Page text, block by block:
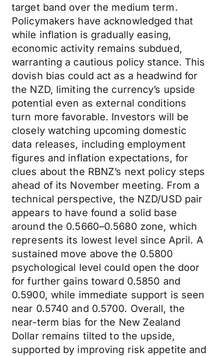
target band over the medium term.
Policymakers have acknowledged that
while inflation is gradually easing,
economic activity remains subdued,
warranting a cautious policy stance. This
dovish bias could act as a headwind for
the NZD, limiting the currency’s upside
potential even as external conditions
turn more favorable. Investors will be
closely watching upcoming domestic
data releases, including employment
figures and inflation expectations, for
clues about the RBNZ’s next policy steps
ahead of its November meeting. From a
technical perspective, the NZD/USD pair
appears to have found a solid base
around the 0.5660–0.5680 zone, which
represents its lowest level since April. A
sustained move above the 0.5800
psychological level could open the door
for further gains toward 0.5850 and
0.5900, while immediate support is seen
near 0.5740 and 0.5700. Overall, the
near-term bias for the New Zealand
Dollar remains tilted to the upside,
supported by improving risk appetite and